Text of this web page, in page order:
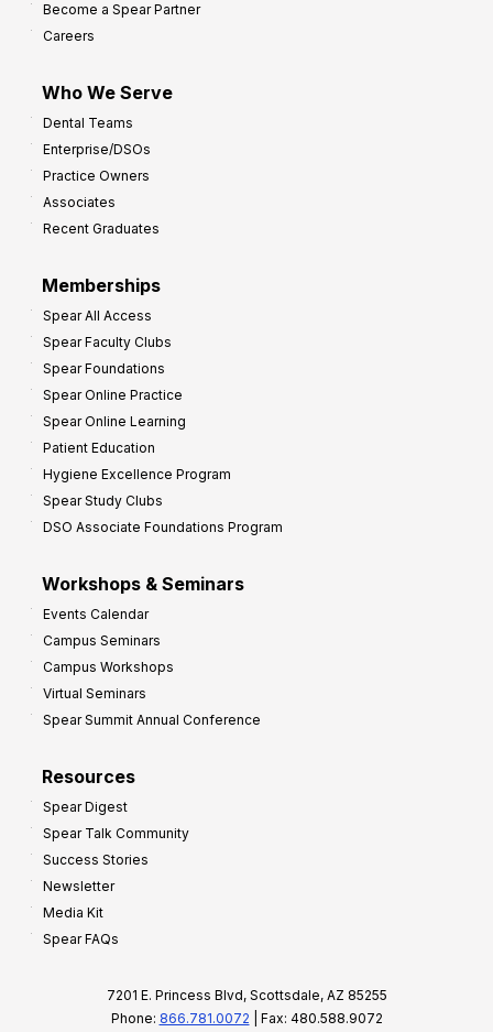
Become a Spear Partner
Careers
Who We Serve
Dental Teams
Enterprise/DSOs
Practice Owners
Associates
Recent Graduates
Memberships
Spear All Access
Spear Faculty Clubs
Spear Foundations
Spear Online Practice
Spear Online Learning
Patient Education
Hygiene Excellence Program
Spear Study Clubs
DSO Associate Foundations Program
Workshops & Seminars
Events Calendar
Campus Seminars
Campus Workshops
Virtual Seminars
Spear Summit Annual Conference
Resources
Spear Digest
Spear Talk Community
Success Stories
Newsletter
Media Kit
Spear FAQs
7201 E. Princess Blvd, Scottsdale, AZ 85255
Phone: 866.781.0072 | Fax: 480.588.9072